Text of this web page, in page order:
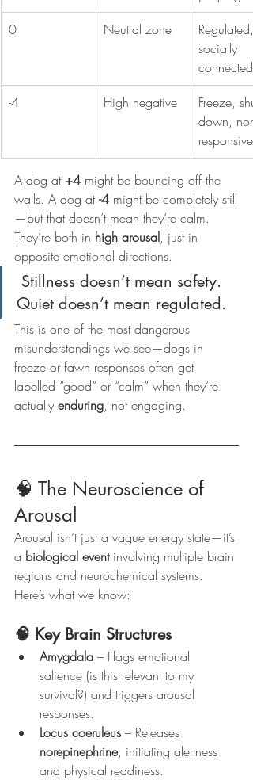
0
Neutral zone
Regulated,
socially
connected
-4
High negative
Freeze,
down, non-
A dog at +4 might be bouncing off the
walls. A dog at -4 might be completely still
—but that doesn’t mean they’re calm.
They’re both in high arousal, just in
opposite emotional directions.
Quiet doesn’t mean regulated.
This is one of the most dangerous
misunderstandings we see—dogs in
freeze or fawn responses often get
labelled “good” or “calm” when they’re
actually enduring, not engaging.
🧠 The Neuroscience of
Arousal
Arousal isn’t just a vague energy state—it’s
a biological event involving multiple brain
regions and neurochemical systems.
Here’s what we know:
🧠 Key Brain Structures
Amygdala – Flags emotional
salience (is this relevant to my
survival?) and triggers arousal
responses.
Locus coeruleus – Releases
norepinephrine, initiating alertness
and physical readiness.